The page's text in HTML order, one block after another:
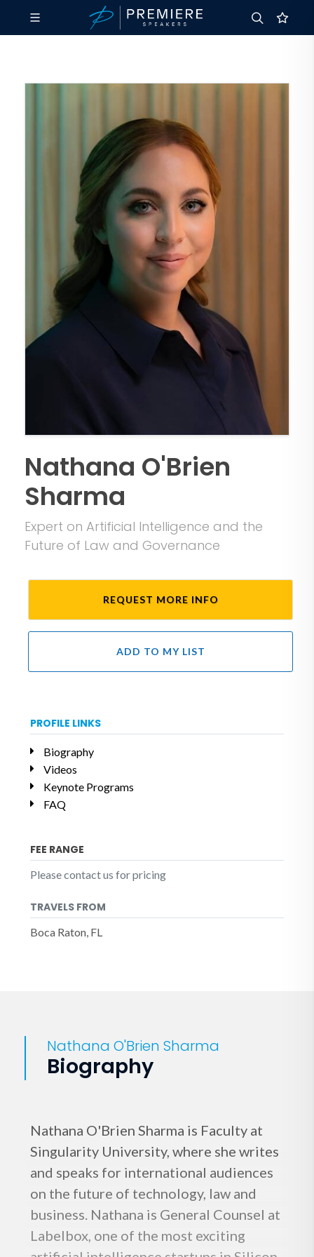
Nathana O'Brien
Sharma
Expert on Artificial Intelligence and the
Future of Law and Governance
REQUEST MORE INFO
ADD TO MY LIST
PROFILE LINKS
Biography
Videos
Keynote Programs
FAQ
FEE RANGE
Please contact us for pricing
TRAVELS FROM
Boca Raton, FL
Nathana O'Brien Sharma
Biography
Nathana O'Brien Sharma is Faculty at
Singularity University, where she writes
and speaks for international audiences
on the future of technology, law and
business. Nathana is General Counsel at
Labelbox, one of the most exciting